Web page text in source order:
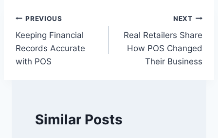
Post
navigation
PREVIOUS
Keeping Financial
Records Accurate
with POS
NEXT
Real Retailers Share
How POS Changed
Their Business
Similar Posts